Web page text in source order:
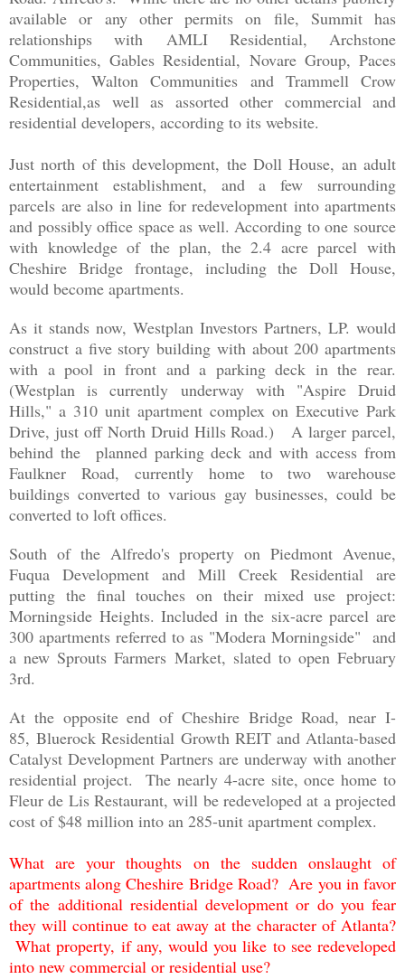
available or any other permits on file, Summit has
relationships with AMLI Residential, Archstone
Communities, Gables Residential, Novare Group, Paces
Properties, Walton Communities and Trammell Crow
Residential,as well as assorted other commercial and
residential developers, according to its website.
Just north of this development, the Doll House, an adult
entertainment establishment, and a few surrounding
parcels are also in line for redevelopment into apartments
and possibly office space as well. According to one source
with knowledge of the plan, the 2.4 acre parcel with
Cheshire Bridge frontage, including the Doll House,
would become apartments.
As it stands now, Westplan Investors Partners, LP. would
construct a five story building with about 200 apartments
with a pool in front and a parking deck in the rear.
(Westplan is currently underway with "Aspire Druid
Hills," a 310 unit apartment complex on Executive Park
Drive, just off North Druid Hills Road.) A larger parcel,
behind the planned parking deck and with access from
Faulkner Road,
currently home to two warehouse
buildings converted to various gay businesses, could be
converted to loft offices.
South of the Alfredo's property on Piedmont Avenue,
Fuqua Development and Mill Creek Residential are
putting the final touches on their mixed use project:
Morningside Heights. Included in the six-acre parcel are
300 apartments referred to as "Modera Morningside" and
a new Sprouts Farmers Market, slated to open February
3rd.
At the opposite end of Cheshire Bridge Road, near I-
85, Bluerock Residential Growth REIT and Atlanta-based
Catalyst Development Partners are underway with another
residential project. The nearly 4-acre site, once home to
Fleur de Lis Restaurant, will be redeveloped at a projected
cost of $48 million into an 285-unit apartment complex.
What are your thoughts on the sudden onslaught of
apartments along Cheshire Bridge Road? Are you in favor
of the additional residential development or do you fear
they will continue to eat away at the character of Atlanta?
What property, if any, would you like to see redeveloped
into new commercial or residential use?